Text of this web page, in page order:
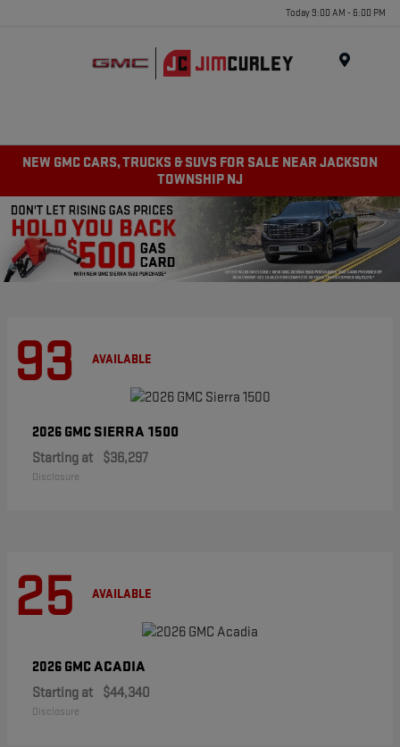
Today 9:00 AM - 6:00 PM
NEW GMC CARS, TRUCKS & SUVS FOR SALE NEAR JACKSON
TOWNSHIP NJ
93 AVAILABLE
2026 GMC SIERRA 1500
Starting at $36,297
Disclosure
25 AVAILABLE
2026 GMCACADIA
Starting at $44,340
Disclosure